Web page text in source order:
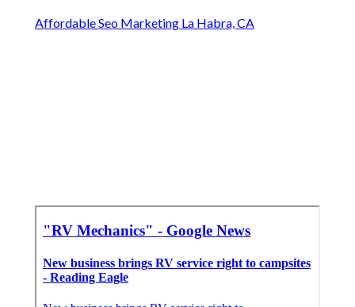
Affordable Seo Marketing La Habra, CA